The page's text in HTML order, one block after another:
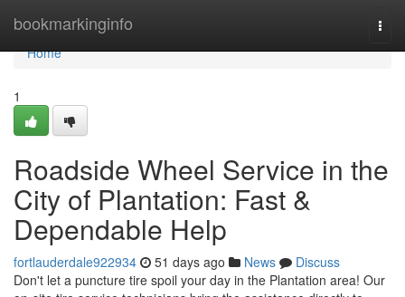
bookmarkinginfo
Home
Home
1
Roadside Wheel Service in the
City of Plantation: Fast &
Dependable Help
fortlauderdale922934 51 days ago News
Discuss
Don't let a puncture tire spoil your day in the Plantation area! Our